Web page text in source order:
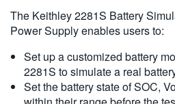
The Keithley 2281S Battery
Power Supply enables users to:
Set up a customized battery
2281S to simulate a real
Set the battery state of SOC,